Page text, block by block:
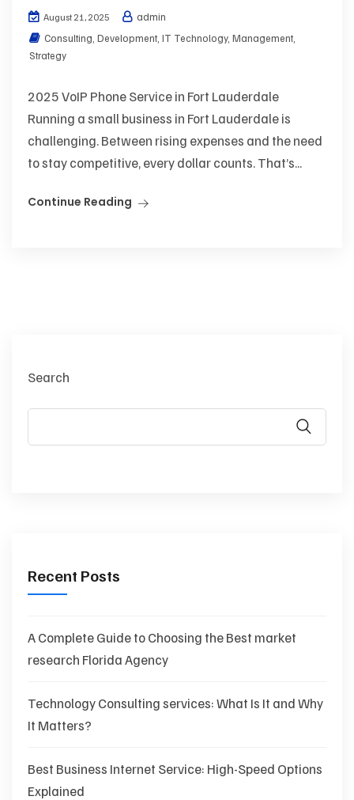
August 21, 2025
admin
Consulting Development IT Technology, Management
Strategy
2025 VoIP Phone Service in Fort Lauderdale
Running a small business in Fort Lauderdale is
challenging. Between rising expenses and the need
to stay competitive, every dollar counts. That’s...
Continue Reading
Search
Recent Posts
A Complete Guide to Choosing the Best market
research Florida Agency
Technology Consulting services: What Is It and Why
It Matters?
Best Business Internet Service: High-Speed Options
Explained